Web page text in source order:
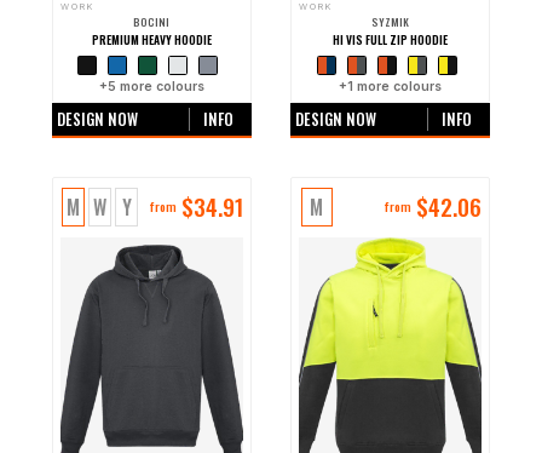
WORK
BOCINI
PREMIUM HEAVY HOODIE
+5 more colours
DESIGN NOW INFO
WORK
SYZMIK
HI VIS FULL ZIP HOODIE
+1 more colours
DESIGN NOW INFO
M W Y from $34.91 M from $42.06